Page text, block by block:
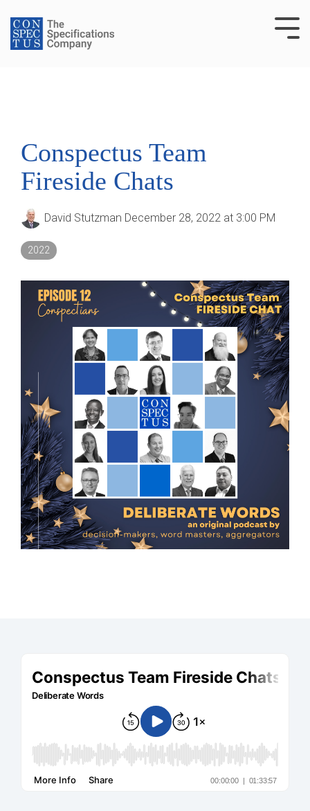
to
the
main
Conspectus Team
Fireside Chats
David Stutzman December 28, 2022 at 3:00 PM
2022